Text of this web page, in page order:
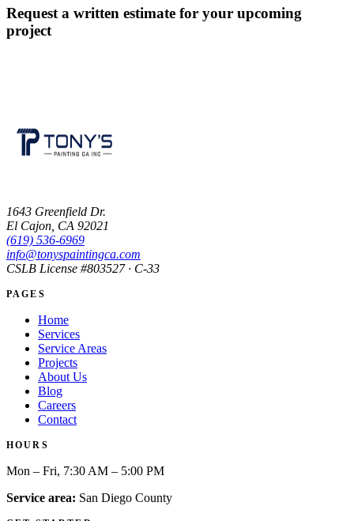
Request a written estimate for your upcoming
project
1643 Greenfield Dr.
El Cajon, CA 92021
(619) 536-6969
info@tonyspaintingca.com
CSLB License #803527· C-33
PAGES
Home
Services
Service Areas
Projects
About Us
Blog
Careers
Contact
HOURS
Mon – Fri, 7:30 AM – 5:00 PM
Service area: San Diego County